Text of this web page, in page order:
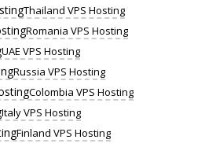
Thailand VPS Hosting
Romania VPS Hosting
UAE VPS Hosting
Russia VPS Hosting
Colombia VPS Hosting
Italy VPS Hosting
Finland VPS Hosting